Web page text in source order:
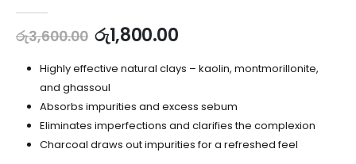
රු3,600.00 රු1,800.00
Highly effective natural clays – kaolin, montmorillonite,
and ghassoul
Absorbs impurities and excess sebum
Eliminates imperfections and clarifies the complexion
Charcoal draws out impurities for a refreshed feel